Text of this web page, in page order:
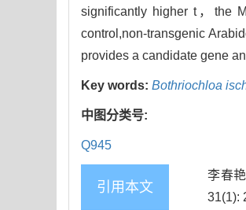
significantly higher t，the
control,non-transgenic
provides a candidate gene
Key words: Bothriochloa
中图分类号:
Q945
引用本文
李春
31(1):